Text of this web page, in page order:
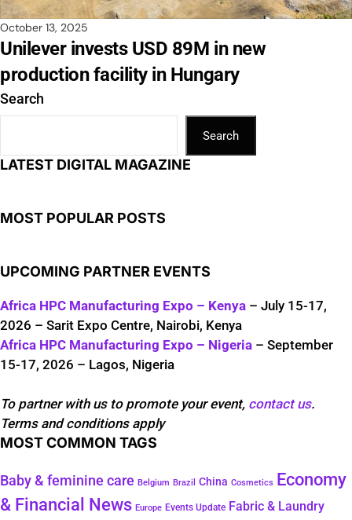
October 13, 2025
Unilever invests USD 89M in new
production facility in Hungary
Search
Search
LATEST DIGITAL MAGAZINE
MOST POPULAR POSTS
UPCOMING PARTNER EVENTS
Africa HPC Manufacturing Expo – Kenya – July 15-17,
2026 – Sarit Expo Centre, Nairobi, Kenya
Africa HPC Manufacturing Expo – Nigeria – September
15-17, 2026 – Lagos, Nigeria
To partner with us to promote your event, contact us.
Terms and conditions apply
MOST COMMON TAGS
Baby & feminine care Belgium Brazil China Cosmetics Economy
& Financial News Europe Events Update Fabric & Laundry